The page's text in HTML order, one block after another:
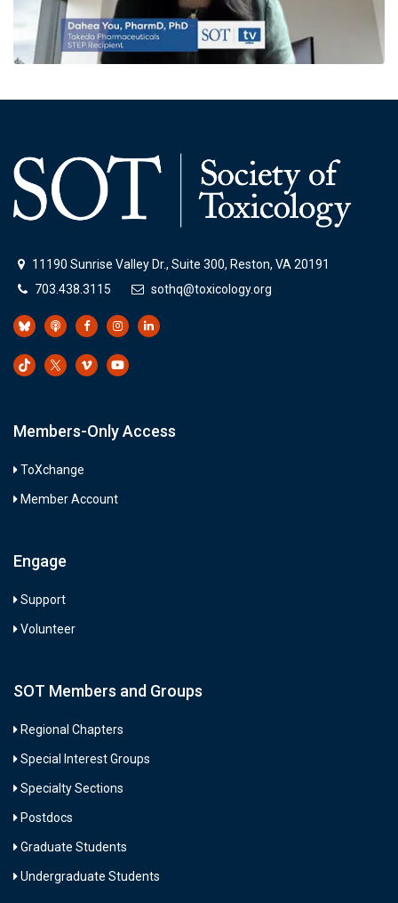
11190 Sunrise Valley Dr., Suite 300, Reston, VA 20191
703.438.3115
sothq@toxicology.org
Members-Only Access
ToXchange
Member Account
Engage
Support
Volunteer
SOT Members and Groups
Regional Chapters
Special Interest Groups
Specialty Sections
Postdocs
Graduate Students
Undergraduate Students